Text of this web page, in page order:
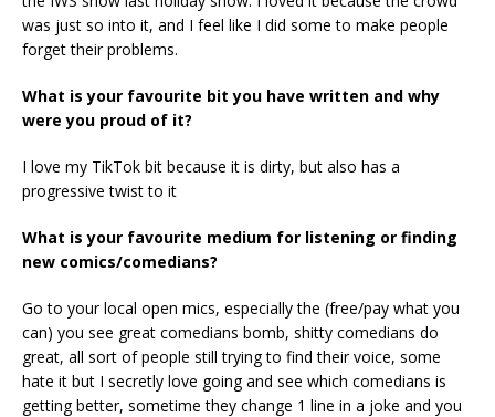
was just so into it, and I feel like I did some to make people
forget their problems.
What is your favourite bit you have written and why
were you proud of it?
I love my TikTok bit because it is dirty, but also has a
progressive twist to it
What is your favourite medium for listening or finding
new comics/comedians?
Go to your local open mics, especially the (free/pay what you
can) you see great comedians bomb, shitty comedians do
great, all sort of people still trying to find their voice, some
hate it but I secretly love going and see which comedians is
getting better, sometime they change 1 line in a joke and you